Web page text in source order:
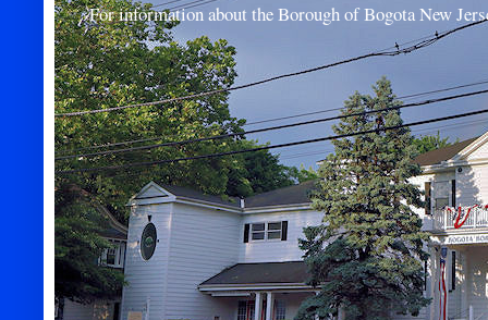
For information about the Borough of Bogota New